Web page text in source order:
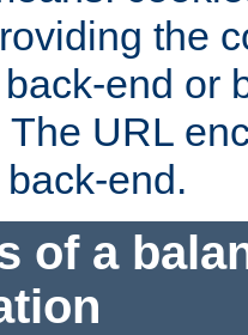
the
end or
The URL
end.
of a